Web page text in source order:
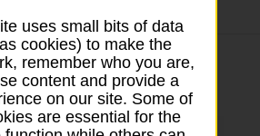
uses small bits of data
cookies) to make the
remember who you are,
content and provide a
on our site. Some of
are essential for the